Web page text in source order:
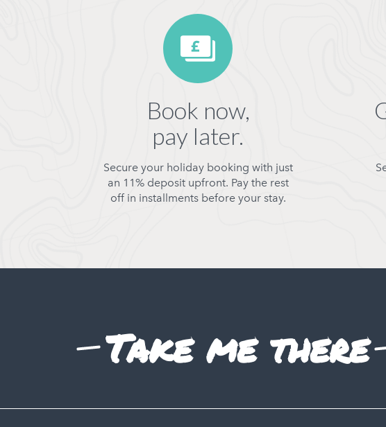
Book now,
pay later.
Secure your holiday booking with just
an 11% deposit upfront. Pay the rest
off in installments before your stay.
Take me there